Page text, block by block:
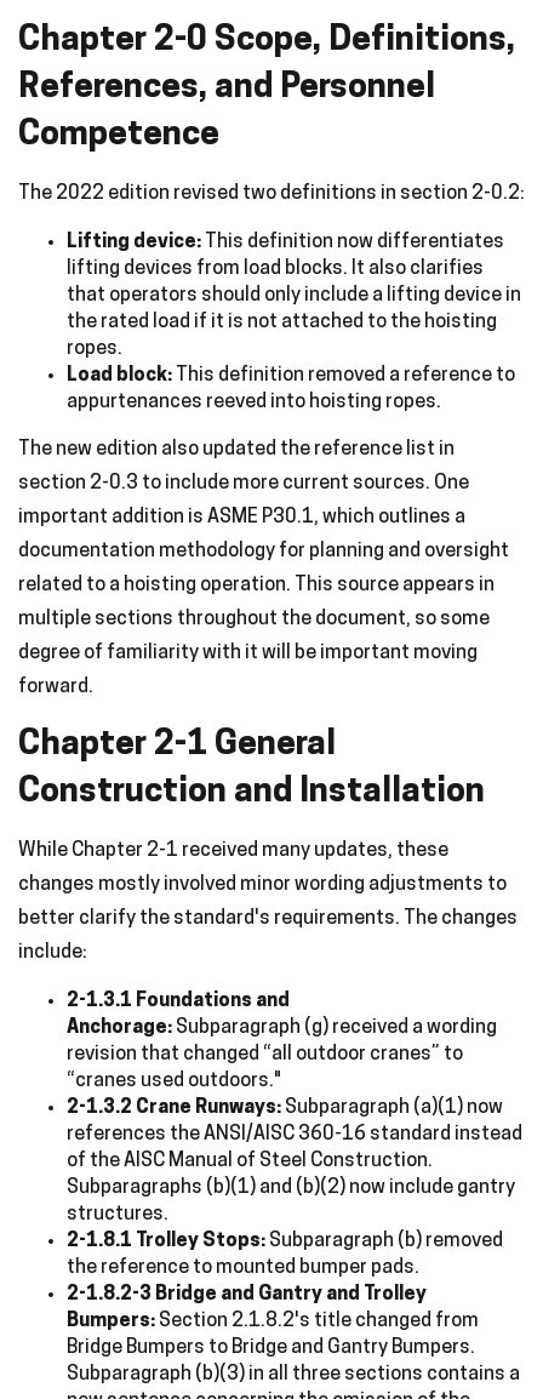
Chapter 2-0 Scope, Definitions,
References, and Personnel
Competence
The 2022 edition revised two definitions in section 2-0.2:
Lifting device:
This definition now differentiates
lifting devices from load blocks. It also clarifies
that operators should only include a lifting device in
the rated load if it is not attached to the hoisting
ropes.
Load block:
This definition removed a reference to
appurtenances reeved into hoisting ropes.
The new edition also updated the reference list in
section 2-0.3 to include more current sources. One
important addition is ASME P30.1, which outlines a
documentation methodology for planning and oversight
related to a hoisting operation. This source appears in
multiple sections throughout the document, so some
degree of familiarity with it will be important moving
forward.
Chapter 2-1 General
Construction and Installation
While Chapter 2-1 received many updates, these
changes mostly involved minor wording adjustments to
better clarify the standard's requirements. The changes
include:
2-1.3.1 Foundations and
Anchorage: Subparagraph (g) received a wording
revision that changed “all outdoor cranes” to
“cranes used outdoors."
2-1.3.2 Crane Runways: Subparagraph (a)(1) now
references the ANSI/AISC 360-16 standard instead
of the AISC Manual of Steel Construction.
Subparagraphs (b)(1) and (b)(2) now include gantry
structures.
2-1.8.1 Trolley Stops: Subparagraph (b) removed
the reference to mounted bumper pads.
2-1.8.2-3 Bridge and Gantry and Trolley
Bumpers: Section 2.1.8.2's title changed from
Bridge Bumpers to Bridge and Gantry Bumpers.
Subparagraph (b)(3) in all three sections contains a